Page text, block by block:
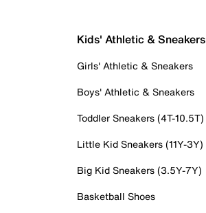
Kids' Athletic & Sneakers
Girls' Athletic & Sneakers
Boys' Athletic & Sneakers
Toddler Sneakers (4T-10.5T)
Little Kid Sneakers (11Y-3Y)
Big Kid Sneakers (3.5Y-7Y)
Basketball Shoes